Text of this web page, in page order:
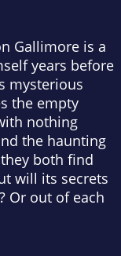
Gallimore is a
years before
mysterious
the empty
nothing
the haunting
both find
will its secrets
Or out of each